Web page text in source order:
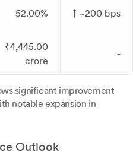
52.00% ↑ ~200 bps
₹4,445.00
crore
-
significant improvement
notable expansion in
Outlook